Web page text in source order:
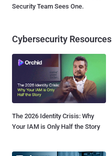
Security Team Sees One.
Cybersecurity Resources
The 2026 Identity Crisis: Why
Your IAM is Only Half the Story